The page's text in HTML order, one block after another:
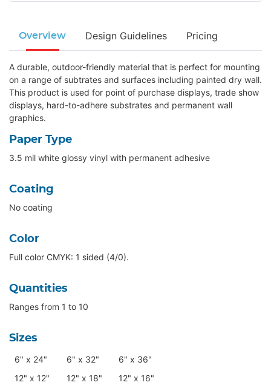
Overview Design Guidelines Pricing
A durable, outdoor-friendly material that is perfect for mounting
on a range of subtrates and surfaces including painted dry wall.
This product is used for point of purchase displays, trade show
displays, hard-to-adhere substrates and permanent wall
graphics.
Paper Type
3.5 mil white glossy vinyl with permanent adhesive
Coating
No coating
Color
Full color CMYK: 1 sided (4/0).
Quantities
Ranges from 1 to 10
Sizes
6" x 24" 6" x 32"
6" x 36"
12" x 12"
12" x 18"
12" x 16"